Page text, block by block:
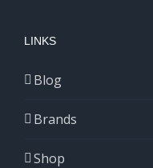
LINKS
Blog
Brands
Shop